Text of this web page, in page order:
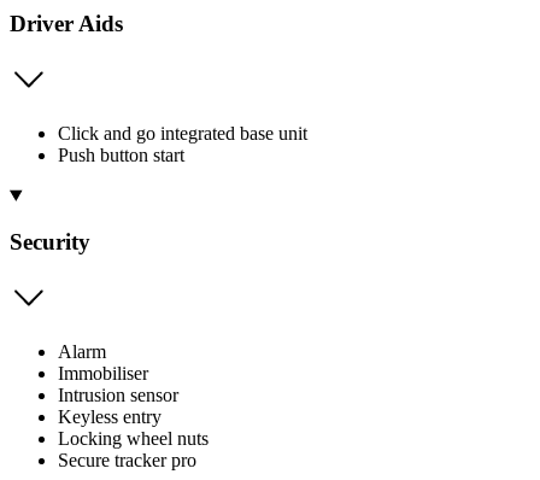
Driver Aids
Click and go integrated base unit
Push button start
Security
Alarm
Immobiliser
Intrusion sensor
Keyless entry
Locking wheel nuts
Secure tracker pro